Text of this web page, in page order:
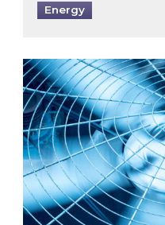
Energy
When was your air